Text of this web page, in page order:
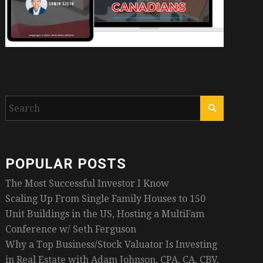
POPULAR POSTS
The Most Successful Investor I Know
Scaling Up From Single Family Houses to 150
Unit Buildings in the US, Hosting a MultiFam
Conference w/ Seth Ferguson
Why a Top Business/Stock Valuator Is Investing
in Real Estate with Adam Johnson, CPA, CA, CBV,